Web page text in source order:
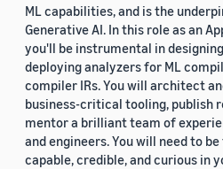
ML capabilities, and is the
Generative AI. In this role as an
you'll be instrumental in
deploying analyzers for ML
compiler IRs. You will architect
business-critical tooling, publish
mentor a brilliant team of
and engineers. You will need to
capable, credible, and curious in